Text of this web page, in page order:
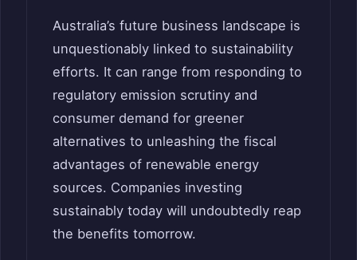
Australia’s future business landscape is
unquestionably linked to sustainability
efforts. It can range from responding to
regulatory emission scrutiny and
consumer demand for greener
alternatives to unleashing the fiscal
advantages of renewable energy
sources. Companies investing
sustainably today will undoubtedly reap
the benefits tomorrow.